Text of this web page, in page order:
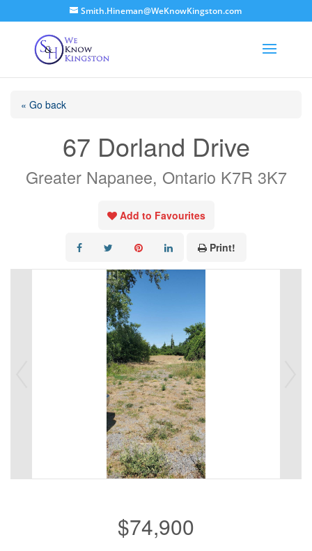
Smith.Hineman@WeKnowKingston.com
« Go back
67 Dorland Drive
Greater Napanee, Ontario K7R 3K7
Add to Favourites
Print!
$74,900